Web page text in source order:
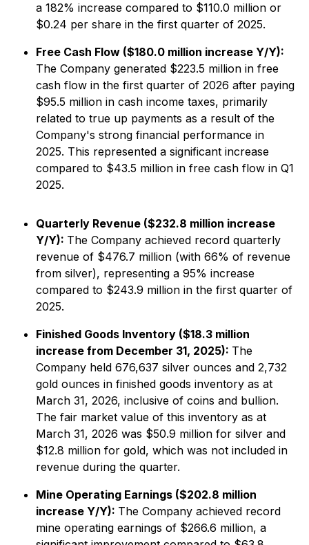
a 182% increase compared to $110.0 million or
$0.24 per share in the first quarter of 2025.
Free Cash Flow ($180.0 million increase Y/Y):
The Company generated $223.5 million in free
cash flow in the first quarter of 2026 after paying
$95.5 million in cash income taxes, primarily
related to true up payments as a result of the
Company's strong financial performance in
2025. This represented a significant increase
compared to $43.5 million in free cash flow in Q1
2025.
Quarterly Revenue ($232.8 million increase
Y/Y): The Company achieved record quarterly
revenue of $476.7 million (with 66% of revenue
from silver), representing a 95% increase
compared to $243.9 million in the first quarter of
2025.
Finished Goods Inventory ($18.3 million
increase from December 31, 2025): The
Company held 676,637 silver ounces and 2,732
gold ounces in finished goods inventory as at
March 31, 2026, inclusive of coins and bullion.
The fair market value of this inventory as at
March 31, 2026 was $50.9 million for silver and
$12.8 million for gold, which was not included in
revenue during the quarter.
Mine Operating Earnings ($202.8 million
increase Y/Y): The Company achieved record
mine operating earnings of $266.6 million, a